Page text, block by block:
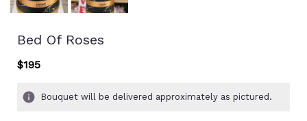
Bed Of Roses
$195
Bouquet will be delivered approximately as pictured.